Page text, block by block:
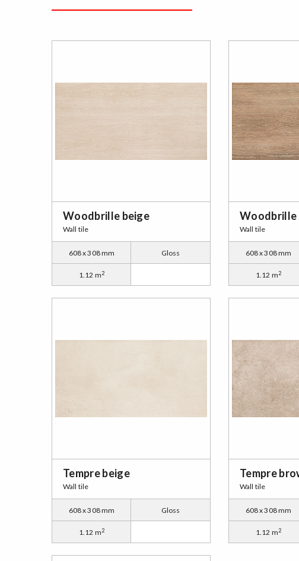
Woodbrille beige
Wall tile
608 x 308 mm Gloss
1.12 m2
Woodbrille
Wall tile
608 x 308 mm
1.12 m2
Tempre beige
Wall tile
608 x 308 mm Gloss
1.12 m2
Tempre
Wall tile
608 x 308 mm
1.12 m2